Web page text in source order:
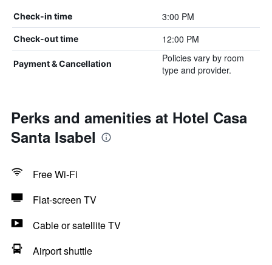
Check-in time 3:00 PM
Check-out time 12:00 PM
Payment & Cancellation
Policies vary by room
type and provider.
Perks and amenities at Hotel Casa
Santa Isabel
Free Wi-Fi
Flat-screen TV
Cable or satellite TV
Airport shuttle